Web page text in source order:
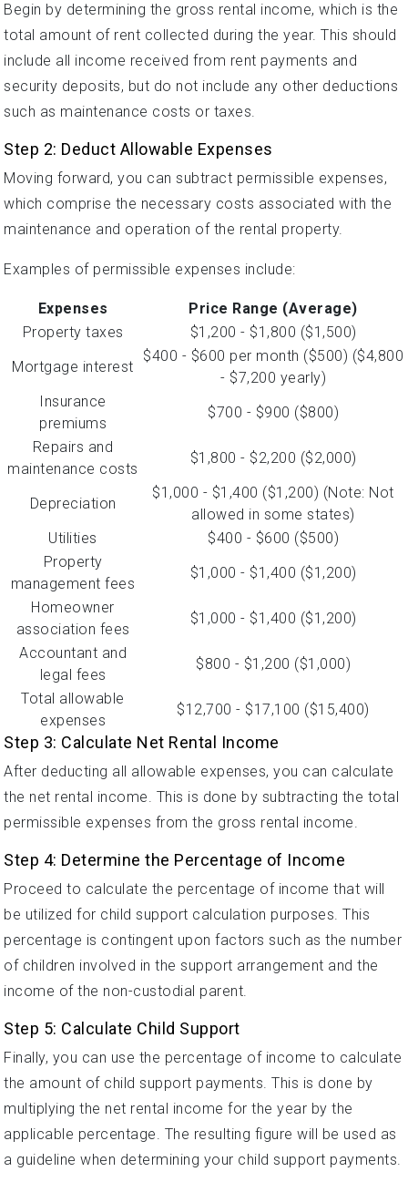
Begin by determining the gross rental income, which is the
total amount of rent collected during the year. This should
include all income received from rent payments and
security deposits, but do not include any other deductions
such as maintenance costs or taxes.
Step 2: Deduct Allowable Expenses
Moving forward, you can subtract permissible expenses,
which comprise the necessary costs associated with the
maintenance and operation of the rental property.
Examples of permissible expenses include:
Expenses
Price Range (Average)
Property taxes
$1,200 - $1,800 ($1,500)
Mortgage interest
$400 - $600 per month ($500) ($4,800
- $7,200 yearly)
Insurance
premiums
$700 - $900 ($800)
Repairs and
maintenance costs
$1,800 - $2,200 ($2,000)
Depreciation
$1,000 - $1,400 ($1,200) (Note: Not
allowed in some states)
Utilities
$400 - $600 ($500)
Property
management fees
$1,000 - $1,400 ($1,200)
Homeowner
association fees
$1,000 - $1,400 ($1,200)
Accountant and
legal fees
$800 - $1,200 ($1,000)
Total allowable
expenses
$12,700 - $17,100 ($15,400)
Step 3: Calculate Net Rental Income
After deducting all allowable expenses, you can calculate
the net rental income. This is done by subtracting the total
permissible expenses from the gross rental income.
Step 4: Determine the Percentage of Income
Proceed to calculate the percentage of income that will
be utilized for child support calculation purposes. This
percentage is contingent upon factors such as the number
of children involved in the support arrangement and the
income of the non-custodial parent.
Step 5: Calculate Child Support
Finally, you can use the percentage of income to calculate
the amount of child support payments. This is done by
multiplying the net rental income for the year by the
applicable percentage. The resulting figure will be used as
a guideline when determining your child support payments.